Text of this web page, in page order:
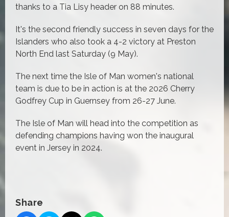
thanks to a Tia Lisy header on 88 minutes.
It's the second friendly success in seven days for the
Islanders who also took a 4-2 victory at Preston
North End last Saturday (9 May).
The next time the Isle of Man women's national
team is due to be in action is at the 2026 Cherry
Godfrey Cup in Guernsey from 26-27 June.
The Isle of Man will head into the competition as
defending champions having won the inaugural
event in Jersey in 2024.
Share